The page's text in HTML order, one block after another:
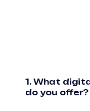
1. What
do you offer?